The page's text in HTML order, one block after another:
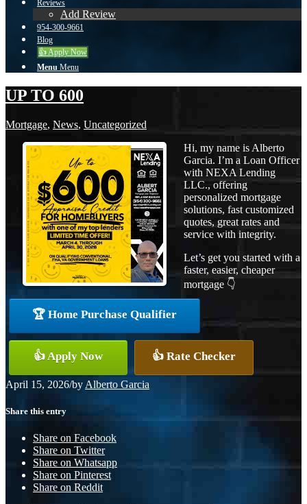
Reviews
Add Review
954-300-9661
Blog
👍 Apply Now
Menu Menu
UP TO 600
Mortgage, News, Uncategorized
Hi, my name is Alberto
Garcia. I’m a Loan Officer
with NEXA Lending
LLC., offering
personalized mortgage
solutions, fast customized
quotes, great rates and
service with integrity.
Let’s get you started with a
faster, easier, cheaper
mortgage 👇
🏆 Home Purchase Qualifier
👍 Apply Now 👍 Rate Checker
April 15, 2026/by Alberto Garcia
Share this entry
Share on Facebook
Share on Twitter
Share on Whatsapp
Share on Pinterest
Share on Reddit